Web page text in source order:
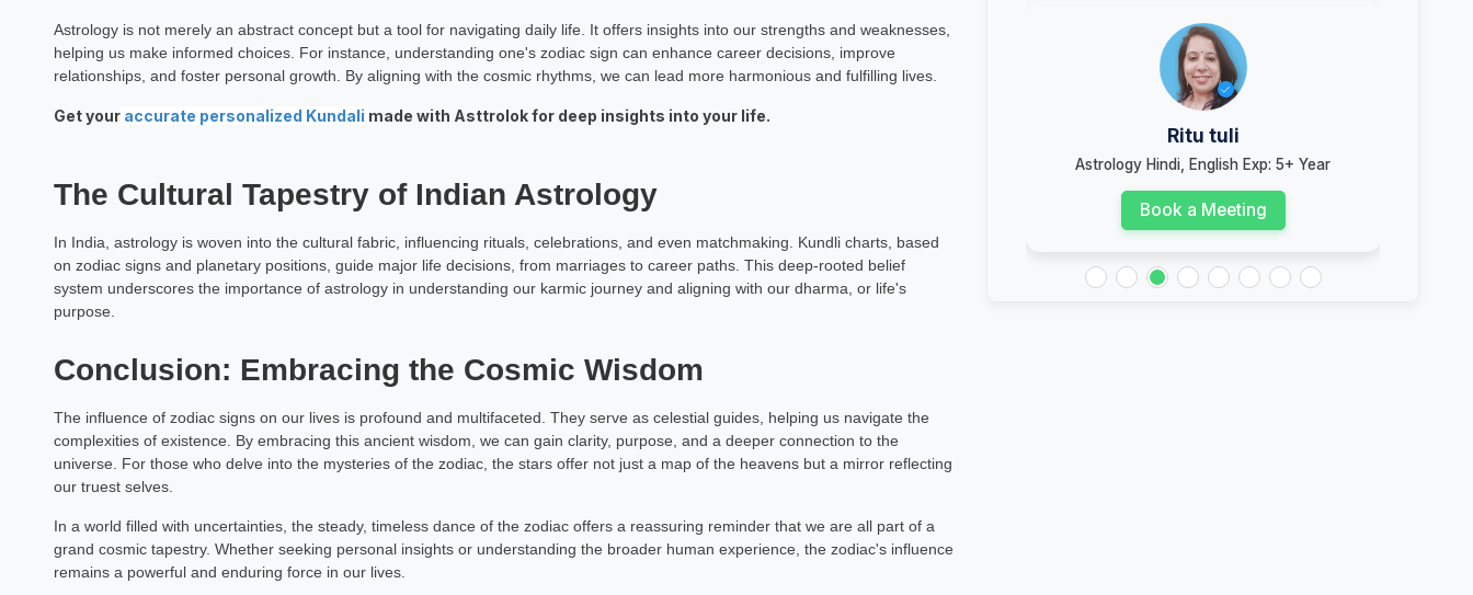
Astrology is not merely an abstract concept but a tool for navigating daily life. It offers insights into our strengths and weaknesses,
helping us make informed choices. For instance, understanding one's zodiac sign can enhance career decisions, improve
relationships, and foster personal growth. By aligning with the cosmic rhythms, we can lead more harmonious and fulfilling lives.
Get youraccurate personalized Kundali made with Asttrolok for deep insights into your life.
The Cultural Tapestry of Indian Astrology
In India, astrology is woven into the cultural fabric, influencing rituals, celebrations, and even matchmaking. Kundli charts, based
on zodiac signs and planetary positions, guide major life decisions, from marriages to career paths. This deep-rooted belief
system underscores the importance of astrology in understanding our karmic journey and aligning with our dharma, or life's
purpose.
Conclusion: Embracing the Cosmic Wisdom
The influence of zodiac signs on our lives is profound and multifaceted. They serve as celestial guides, helping us navigate the
complexities of existence. By embracing this ancient wisdom, we can gain clarity, purpose, and a deeper connection to the
universe. For those who delve into the mysteries of the zodiac, the stars offer not just a map of the heavens but a mirror reflecting
our truest selves.
In a world filled with uncertainties, the steady, timeless dance of the zodiac offers a reassuring reminder that we are all part of a
grand cosmic tapestry. Whether seeking personal insights or understanding the broader human experience, the zodiac's influence
remains a powerful and enduring force in our lives.
Book a Meeting
Ritu tuli
Astrology Hindi, English Exp: 5+ Year
Book a Meeting